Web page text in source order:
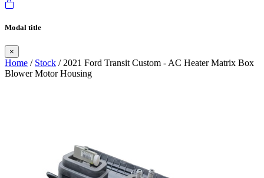
Modal title
×
Home / Stock / 2021 Ford Transit Custom - AC Heater Matrix Box
Blower Motor Housing